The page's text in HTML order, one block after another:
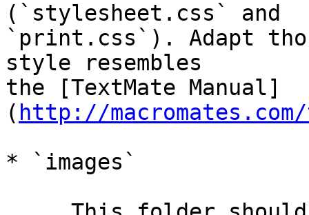
(`stylesheet.css` and
`print.css`). Adapt
style resembles
the [TextMate Manual]
( http://
* `images`